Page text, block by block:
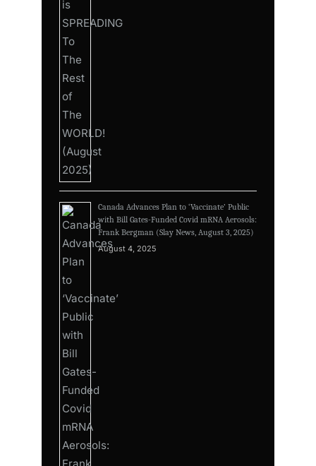
Canada Advances Plan to ‘Vaccinate’ Public
with Bill Gates-Funded Covid mRNA Aerosols:
Frank Bergman (Slay News, August 3, 2025)
August 4, 2025